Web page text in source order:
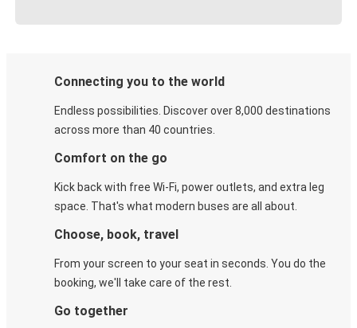
Connecting you to the world
Endless possibilities. Discover over 8,000 destinations
across more than 40 countries.
Comfort on the go
Kick back with free Wi-Fi, power outlets, and extra leg
space. That's what modern buses are all about.
Choose, book, travel
From your screen to your seat in seconds. You do the
booking, we'll take care of the rest.
Go together